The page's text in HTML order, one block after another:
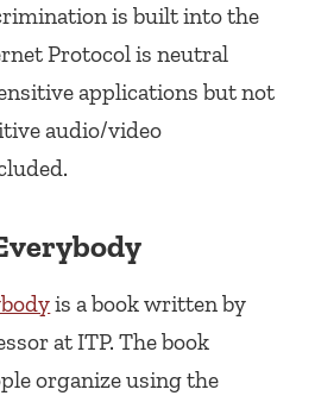
is built into the
Protocol is neutral
applications but not
audio/video
is a book written by
at ITP. The book
organize using the